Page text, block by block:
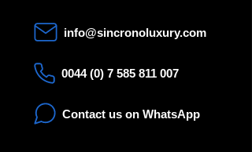
info@sincronoluxury.com
0044 (0) 7 585 811 007
Contact us on WhatsApp